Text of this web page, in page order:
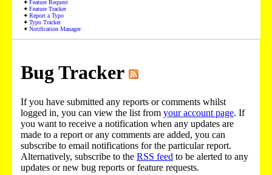
Feature Request
Feature Tracker
Report a Typo
Typo Tracker
Notification Manager
Bug Tracker
If you have submitted any reports or comments whilst
logged in, you can view the list from your account page. If
you want to receive a notification when any updates are
made to a report or any comments are added, you can
subscribe to email notifications for the particular report.
Alternatively, subscribe to the RSS feed to be alerted to any
updates or new bug reports or feature requests.